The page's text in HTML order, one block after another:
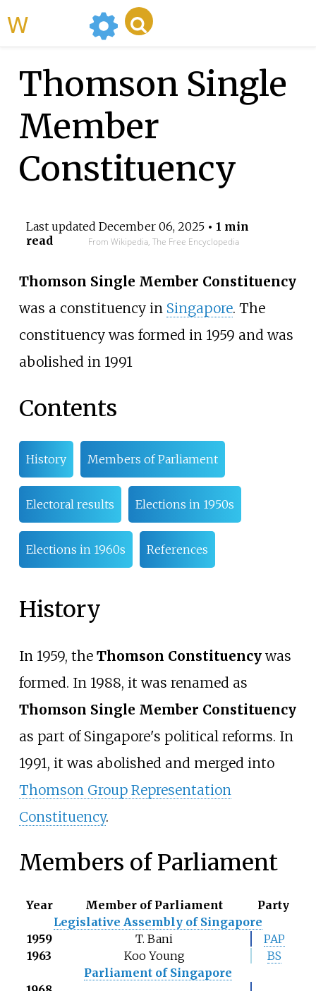
Thomson Single
Member
Constituency
Last updated December 06, 2025• 1 min
read
From Wikipedia, The Free Encyclopedia
Thomson Single Member Constituency
was a constituency in Singapore. The
constituency was formed in 1959 and was
abolished in 1991
Contents
History Members of Parliament
Electoral results Elections in 1950s
Elections in 1960s References
History
In 1959, the Thomson Constituencywas
formed. In 1988, it was renamed as
Thomson Single Member Constituency
as part of Singapore's political reforms. In
1991, it was abolished and merged into
Thomson Group Representation
Constituency.
Members of Parliament
Year Member of Parliament
Party
Legislative Assembly of Singapore
1959
T. Bani
PAP
1963
Koo Young
BS
Parliament of Singapore